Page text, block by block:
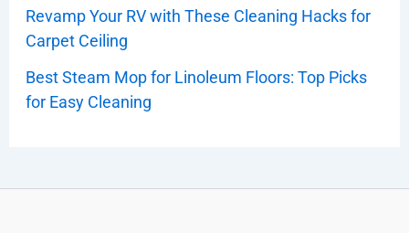
Revamp Your RV with These Cleaning Hacks for
Carpet Ceiling
Best Steam Mop for Linoleum Floors: Top Picks
for Easy Cleaning